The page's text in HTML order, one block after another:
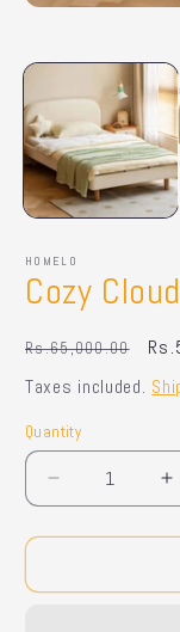
in
HOMELO
Cozy
Regular
price
Rs.65,000.00
price
Taxes included.
Quantity
Quantity
Decrease
quantity
for
Cloud